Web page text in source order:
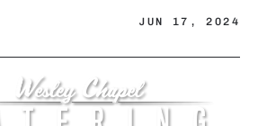
JUN 17, 2024